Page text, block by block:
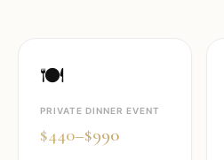
🍽️
PRIVATE DINNER EVENT
$440–$990